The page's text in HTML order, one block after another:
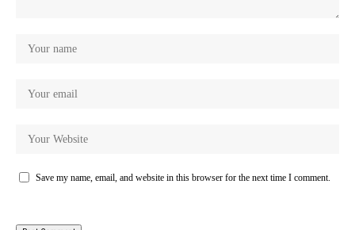
Save my name, email, and website in this browser for the next time I comment.